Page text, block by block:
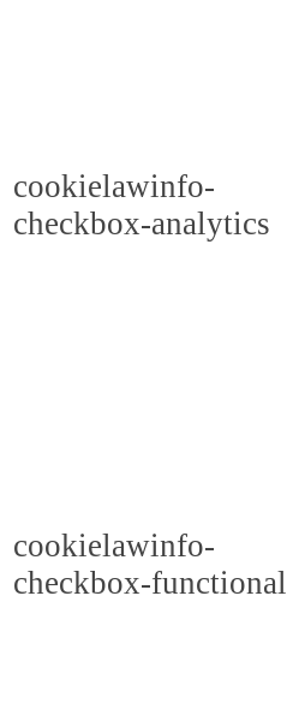
cookielawinfo-
checkbox-analytics
cookielawinfo-
checkbox-functional